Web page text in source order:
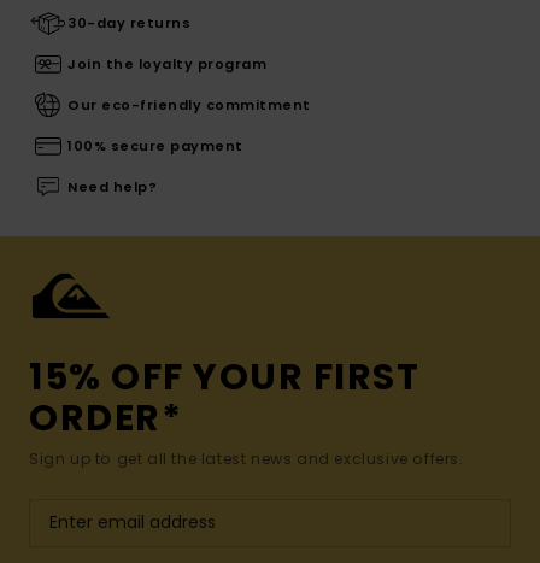
30-day returns
Join the loyalty program
Our eco-friendly commitment
100% secure payment
Need help?
15% OFF YOUR FIRST
ORDER*
Sign up to get all the latest news and exclusive offers.